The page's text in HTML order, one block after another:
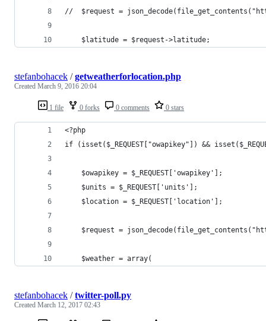
//  $request =
    $latitude = $request->latitude;
1 file 0 forks 0 comments 0 stars
stefanbohacek /getweatherforlocation.php
Created March 9, 2016 20:04
<?php
if (isset($_REQUEST["owapikey"]) &&
    $owapikey = $_REQUEST['owapikey'];
    $units = $_REQUEST['units'];
    $location = $_REQUEST['location'];
$request =
    $weather = array(
stefanbohacek /twitter-poll.py
Created March 12, 2017 02:43